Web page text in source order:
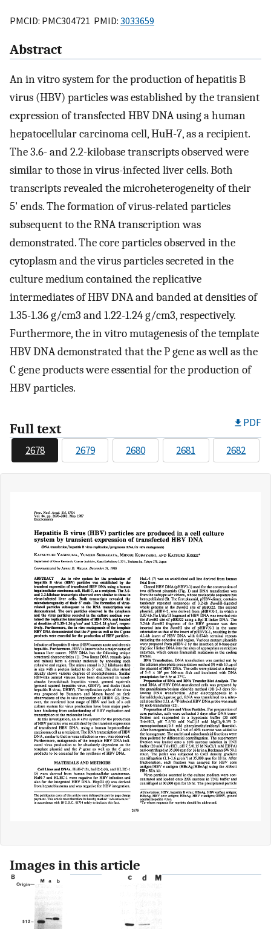
PMCID: PMC304721 PMID: 3033659
Abstract
An in vitro system for the production of hepatitis B
virus (HBV) particles was established by the transient
expression of transfected HBV DNA using a human
hepatocellular carcinoma cell, HuH-7, as a recipient.
The 3.6- and 2.2-kilobase transcripts observed were
similar to those in virus-infected liver cells. Both
transcripts revealed the microheterogeneity of their
5' ends. The formation of virus-related particles
subsequent to the RNA transcription was
demonstrated. The core particles observed in the
cytoplasm and the virus particles secreted in the
culture medium contained the replicative
intermediates of HBV DNA and banded at densities of
1.35-1.36 g/cm3 and 1.22-1.24 g/cm3, respectively.
Furthermore, the in vitro mutagenesis of the template
HBV DNA demonstrated that the P gene as well as the
C gene products were essential for the production of
HBV particles.
Full text PDF
2678 2679 2680 2681 2682
Images in this article